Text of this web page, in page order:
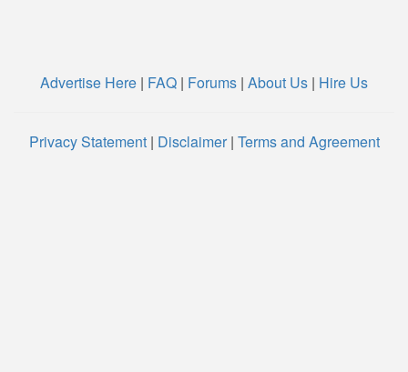
Advertise Here | FAQ | Forums | About Us | Hire Us
Privacy Statement| Disclaimer| Terms and Agreement